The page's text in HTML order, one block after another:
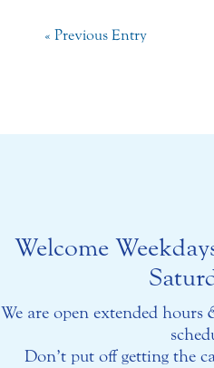
« Previous Entry
Welcome
We are open extended hours
Don’t put off getting the